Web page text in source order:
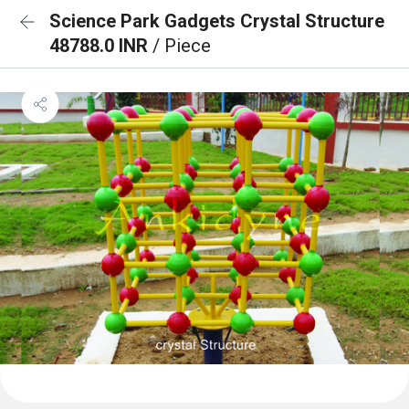
Science Park Gadgets Crystal Structure
48788.0 INR / Piece